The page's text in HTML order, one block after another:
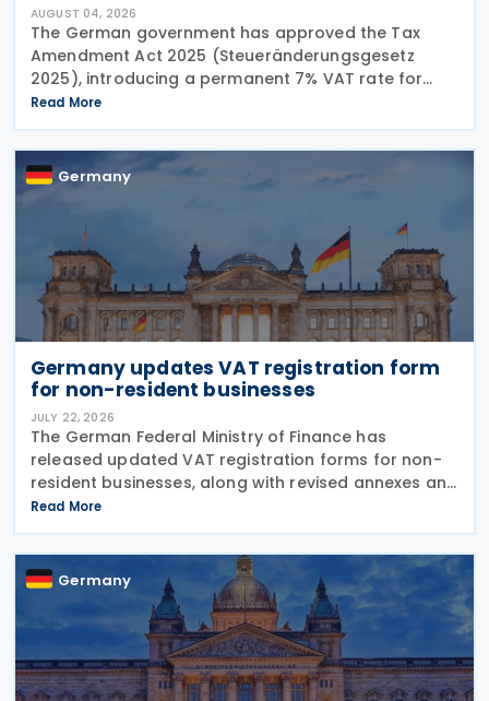
AUGUST 04, 2026
The German government has approved the Tax
Amendment Act 2025 (Steueränderungsgesetz
2025), introducing a permanent 7% VAT rate for
restaurant and catering food, excluding beverages,
from 1 January 2026. The measure amends sec. 12
para. 2 no. 15
Read More
Germany
Germany updates VAT registration form
for non-resident businesses
JULY 22, 2026
The German Federal Ministry of Finance has
released updated VAT registration forms for non-
resident businesses, along with revised annexes and
guidance notes, replacing versions issued in 2021
and 2023. The forms, published in July 2026, are
Read More
Germany